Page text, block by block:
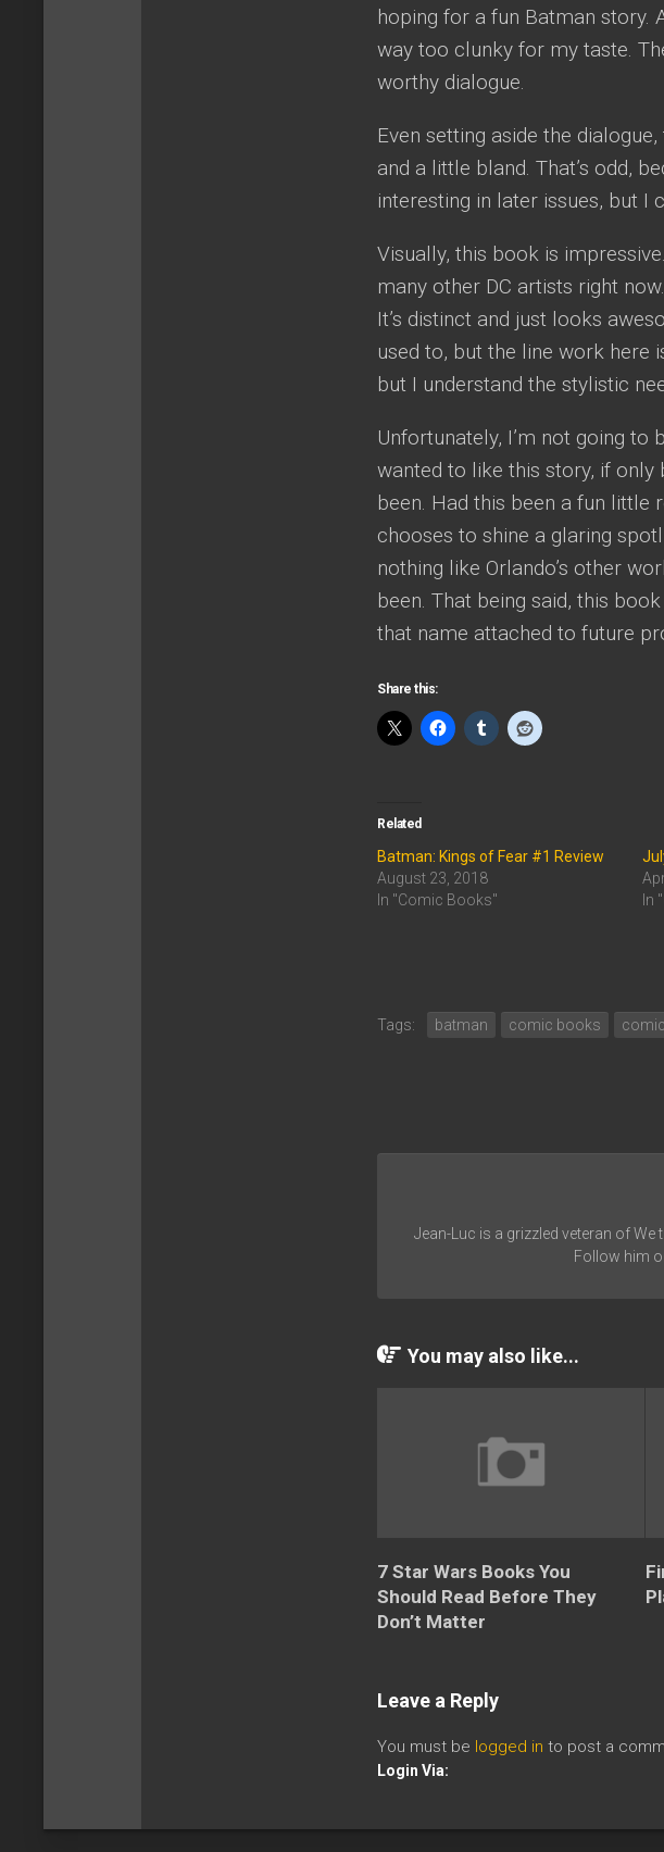
hoping for a fun Batman story.
way too clunky for my taste.
worthy dialogue.
Even setting aside the
and a little bland. That’s odd,
interesting in later issues, but I
Visually, this book is
many other DC artists right
It’s distinct and just looks
used to, but the line work here
but I understand the stylistic
Unfortunately, I’m not going
wanted to like this story, if
been. Had this been a fun little
chooses to shine a glaring
nothing like Orlando’s other
been. That being said, this
that name attached to future
Share this:
Related
Batman: Kings of Fear #1 Review
August 23, 2018
In "Comic Books"
In
Tags: batman comic books
Jean-Luc is a grizzled veteran of
Follow him
You may also like...
7 Star Wars Books You
Should Read Before They
Don’t Matter
Leave a Reply
You must be logged in to post a
Login Via: